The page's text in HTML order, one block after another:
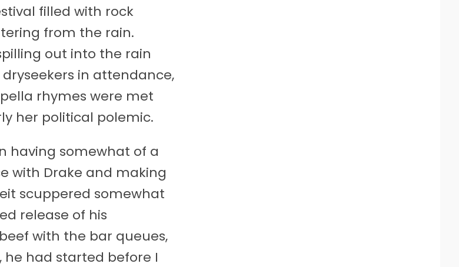
filled with rock
from the rain.
out into the rain
in attendance,
rhymes were met
her political polemic.
having somewhat of a
with Drake and making
scuppered somewhat
release of his
with the bar queues,
he had started before I